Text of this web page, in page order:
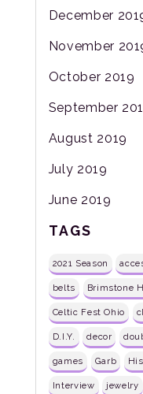
December
November
October 2019
September
August 2019
July 2019
June 2019
TAGS
2021 Season
belts Brimstone
Celtic Fest Ohio
D.I.Y. decor
games Garb
Interview jewelry